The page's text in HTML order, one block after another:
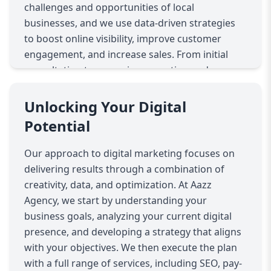
challenges and opportunities of local
businesses, and we use data-driven strategies
to boost online visibility, improve customer
engagement, and increase sales. From initial
consultation to campaign execution and
marketing dollar works harder for your
Unlocking Your Digital
Potential
Our approach to digital marketing focuses on
delivering results through a combination of
creativity, data, and optimization. At Aazz
Agency, we start by understanding your
business goals, analyzing your current digital
presence, and developing a strategy that aligns
with your objectives. We then execute the plan
with a full range of services, including SEO, pay-